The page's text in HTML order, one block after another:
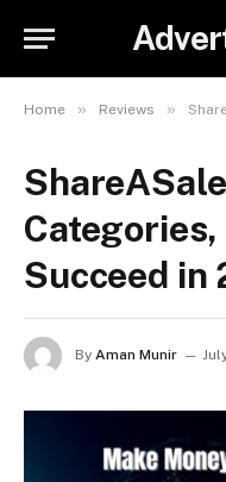
Home » Reviews »
Succeed in
By Aman Munir